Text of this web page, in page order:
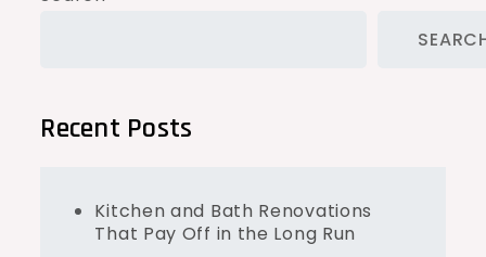
Recent Posts
Kitchen and Bath Renovations
That Pay Off in the Long Run